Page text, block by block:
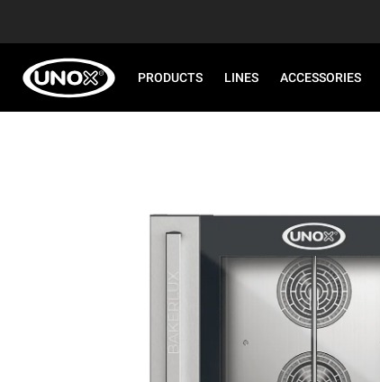
PRODUCTS LINES ACCESSORIES